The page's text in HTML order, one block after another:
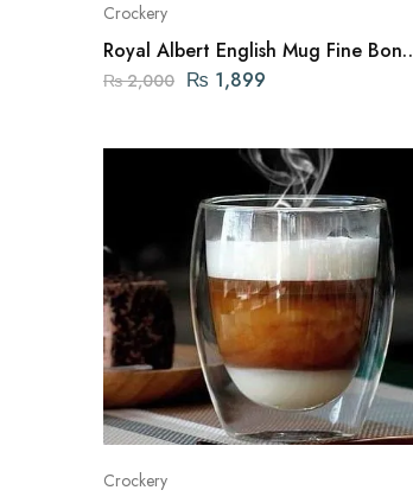
Crockery
Royal Albert English Mug Fine Bone
China More & More
₨2,000 ₨ 1,899
Crockery